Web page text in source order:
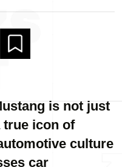
is not just
true icon of
culture
car